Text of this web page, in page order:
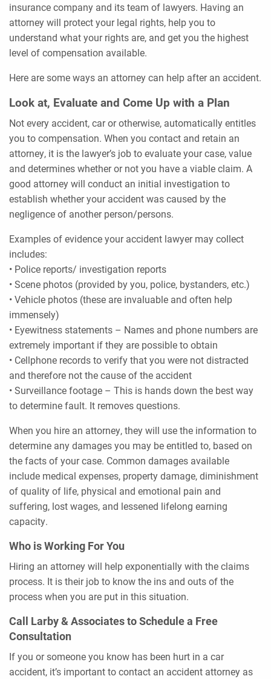
insurance company and its team of lawyers. Having an
attorney will protect your legal rights, help you to
understand what your rights are, and get you the highest
level of compensation available.
Here are some ways an attorney can help after an accident.
Look at, Evaluate and Come Up with a Plan
Not every accident, car or otherwise, automatically entitles
you to compensation. When you contact and retain an
attorney, it is the lawyer’s job to evaluate your case, value
and determines whether or not you have a viable claim. A
good attorney will conduct an initial investigation to
establish whether your accident was caused by the
negligence of another person/persons.
Examples of evidence your accident lawyer may collect
includes:
• Police reports/ investigation reports
• Scene photos (provided by you, police, bystanders, etc.)
• Vehicle photos (these are invaluable and often help
immensely)
• Eyewitness statements – Names and phone numbers are
extremely important if they are possible to obtain
• Cellphone records to verify that you were not distracted
and therefore not the cause of the accident
• Surveillance footage – This is hands down the best way
to determine fault. It removes questions.
When you hire an attorney, they will use the information to
determine any damages you may be entitled to, based on
the facts of your case. Common damages available
include medical expenses, property damage, diminishment
of quality of life, physical and emotional pain and
suffering, lost wages, and lessened lifelong earning
capacity.
Who is Working For You
Hiring an attorney will help exponentially with the claims
process. It is their job to know the ins and outs of the
process when you are put in this situation.
Call Larby & Associates to Schedule a Free
Consultation
If you or someone you know has been hurt in a car
accident, it’s important to contact an accident attorney as